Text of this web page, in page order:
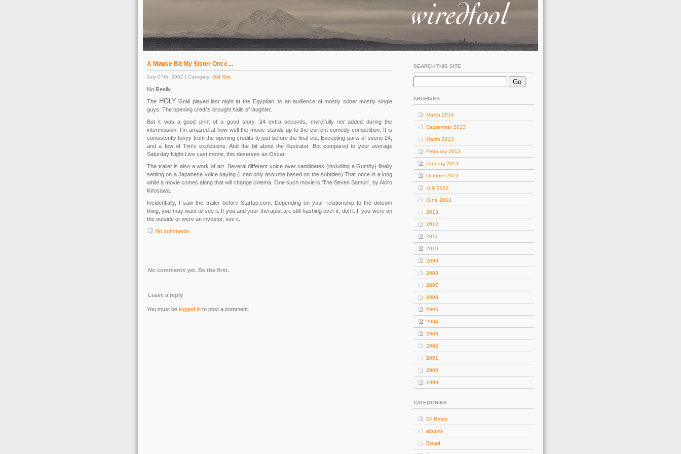
A Møøse Bit My Sïster Once…
July 07th, 2001 | Category: Old Site
No Really.
The HOLY Grail played last night at the Egyptian, to an audience of mostly sober mostly single
guys. The opening credits brought hails of laughter.
But it was a good print of a good story. 24 extra seconds, mercifully notadded during the
intermission. I’m amazed at how well the movie stands up to the current comedy competition. It is
consistently funny from the opening credits to just before the final cut. Excepting parts of scene 24,
and a few of Tim’s explosions. And the bit about the illustrator. But compared to your average
Saturday Night Live cast movie, this deserves an Oscar.
The trailer is also a work of art. Several different voice over candidates (including a Gumby) finally
settling on a Japanese voice saying (I can only assume based on the subtitles) That once in a long
while a movie comes along that will change cinema. One such movie is ‘The Seven Samuri’, by Akiro
Kirosawa.
Incidentially, I saw the trailer before Startup.com. Depending on your relationship to the dotcom
thing, you may want to see it. If you and your therapist are still hashing over it, don’t. If you were on
the outside or were an investor, see it.
No comments
No comments yet. Be the first.
Leave a reply
You must be logged in to post a comment.
SEARCH THIS SITE
ARCHIVES
March 2014
September 2013
March 2013
February 2013
January 2013
October 2012
July 2012
June 2012
2013
2012
2011
2010
2009
2008
2007
2006
2005
2004
2003
2002
2001
2000
1999
CATEGORIES
24 Hours
albums
Bread